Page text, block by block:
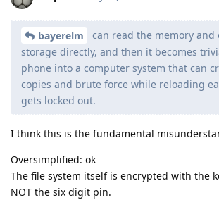
bayerelm
can read the memory and
storage directly, and then it becomes
phone into a computer system that can
copies and brute force while reloading
gets locked out.
I think this is the fundamental
Oversimplified: ok
The file system itself is encrypted with the
NOT the six digit pin.